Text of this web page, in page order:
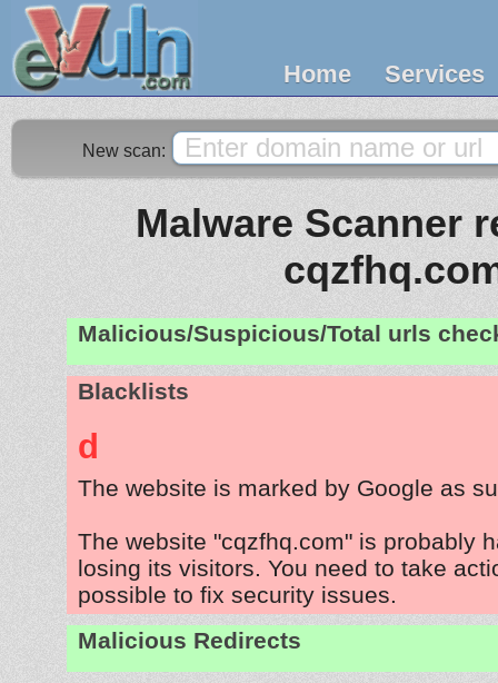
Home Services
New scan:
Malware Scanner
Malicious/Suspicious/Total urls
Blacklists
d
The website is marked by Google as
The website "cqzfhq.com" is probably
losing its visitors. You need to take
possible to fix security issues.
Malicious Redirects